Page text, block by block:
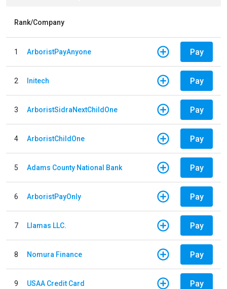
Rank/Company
1 ArboristPayAnyone Pay
2 Initech Pay
3 ArboristSidraNextChildOne Pay
4 ArboristChildOne Pay
5 Adams County National Bank Pay
6 ArboristPayOnly Pay
7 Llamas LLC. Pay
8 Nomura Finance Pay
9 USAA Credit Card Pay